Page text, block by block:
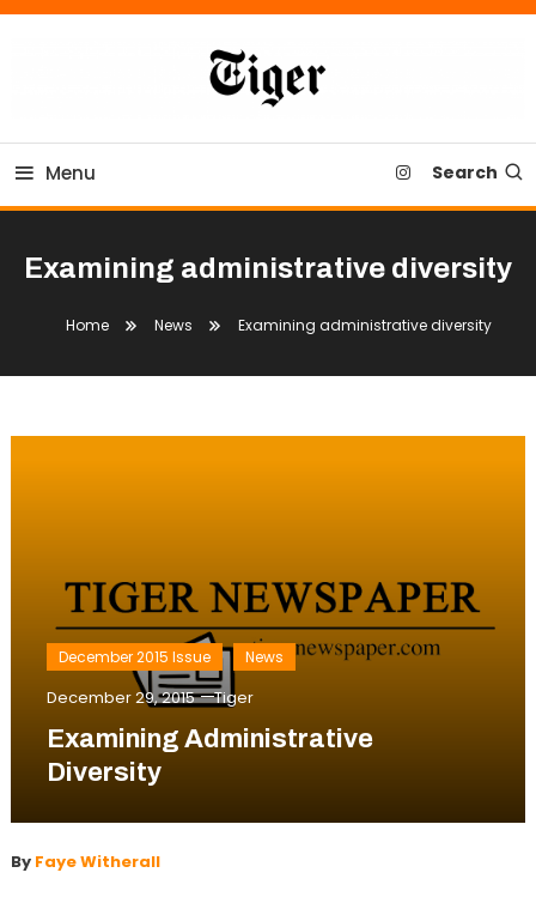
Skip
Tiger Newspaper
Menu Search
Examining administrative diversity
Home News Examining administrative diversity
December 2015 Issue News
December 29, 2015 Tiger
Examining Administrative
Diversity
By Faye Witherall